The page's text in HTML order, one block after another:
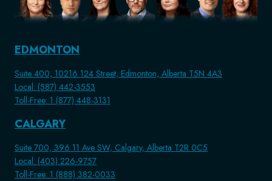
EDMONTON
Suite 400, 10216 124 Street, Edmonton, Alberta T5N 4A3
Local: (587) 442-3553
Toll-Free: 1 (877) 448-3131
CALGARY
Suite 700, 396 11 Ave SW, Calgary, Alberta T2R 0C5
Local: (403) 226-9757
Toll-Free: 1 (888) 382-0033